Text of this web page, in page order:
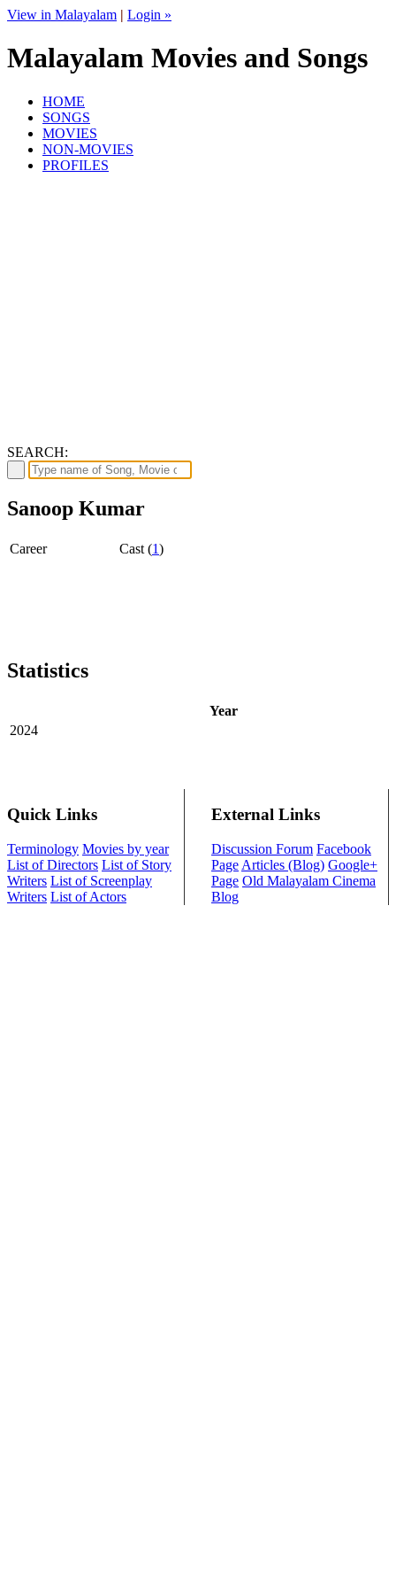
View in Malayalam | Login »
Malayalam Movies and Songs
HOME
SONGS
MOVIES
NON-MOVIES
PROFILES
SEARCH:
Sanoop Kumar
Career Cast (1)
Statistics
Year
2024
Quick Links
Terminology Movies by year
List of Directors List of Story
Writers List of Screenplay
Writers List of Actors
External Links
Discussion Forum Facebook
Page Articles (Blog) Google+
Page Old Malayalam Cinema
Blog